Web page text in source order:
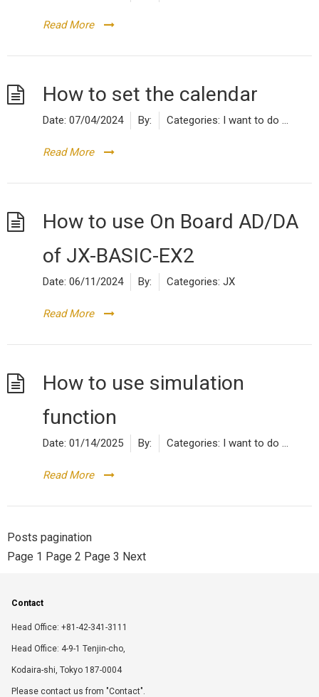
Read More
How to set the calendar
Date: 07/04/2024 By: Categories: I want to do ...
Read More
How to use On Board AD/DA
of JX-BASIC-EX2
Date: 06/11/2024 By: Categories: JX
Read More
How to use simulation
function
Date: 01/14/2025 By: Categories: I want to do ...
Read More
Posts pagination
Page 1 Page 2 Page 3 Next
Contact
Head Office: +81-42-341-3111
Head Office: 4-9-1 Tenjin-cho,
Kodaira-shi, Tokyo 187-0004
Please contact us from "Contact".